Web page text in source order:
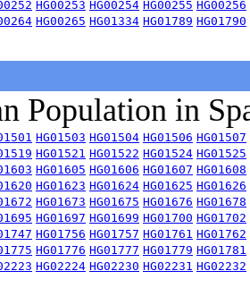
HG00253 HG00254 HG00255 HG00256
HG00265 HG01334 HG01789 HG01790
Population in
HG01503 HG01504 HG01506 HG01507
HG01521 HG01522 HG01524 HG01525
HG01605 HG01606 HG01607 HG01608
HG01623 HG01624 HG01625 HG01626
HG01673 HG01675 HG01676 HG01678
HG01697 HG01699 HG01700 HG01702
HG01756 HG01757 HG01761 HG01762
HG01776 HG01777 HG01779 HG01781
HG02224 HG02230 HG02231 HG02232